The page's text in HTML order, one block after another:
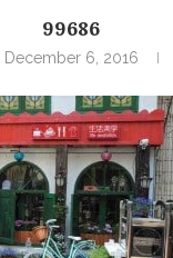
99686
December 6, 2016